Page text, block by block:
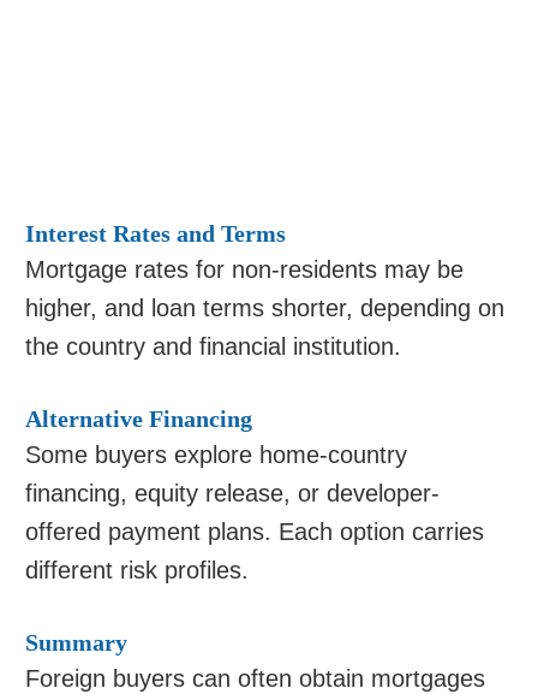
Interest Rates and Terms
Mortgage rates for non-residents may be
higher, and loan terms shorter, depending on
the country and financial institution.
Alternative Financing
Some buyers explore home-country
financing, equity release, or developer-
offered payment plans. Each option carries
different risk profiles.
Summary
Foreign buyers can often obtain mortgages